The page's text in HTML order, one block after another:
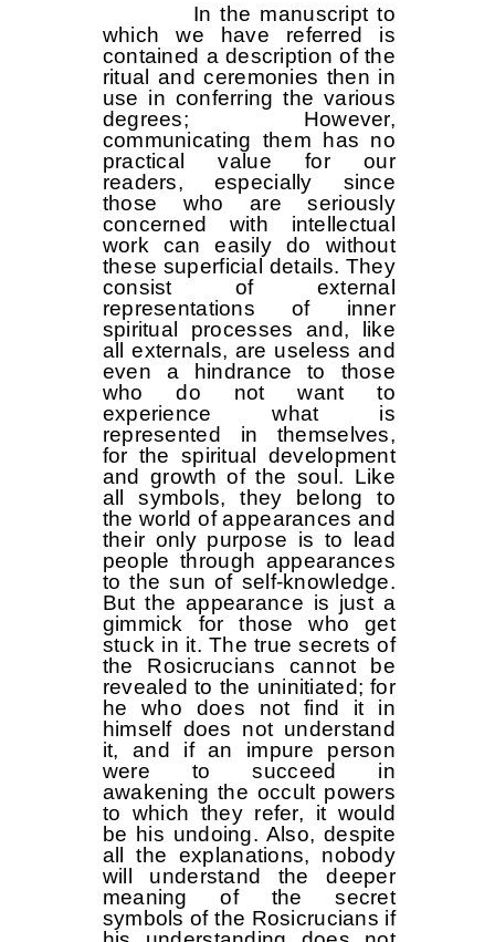
In the manuscript to
which we have referred is
contained a description of the
ritual and ceremonies then in
use in conferring the various
degrees; However,
communicating them has no
practical value for our
readers, especially since
those who are seriously
concerned with intellectual
work can easily do without
these superficial details. They
consist of external
representations of inner
spiritual processes and, like
all externals, are useless and
even a hindrance to those
who do not want to
experience what is
represented in themselves,
for the spiritual development
and growth of the soul. Like
all symbols, they belong to
the world of appearances and
their only purpose is to lead
people through appearances
to the sun of self-knowledge.
But the appearance is just a
gimmick for those who get
stuck in it. The true secrets of
the Rosicrucians cannot be
revealed to the uninitiated; for
he who does not find it in
himself does not understand
it, and if an impure person
were to succeed in
awakening the occult powers
to which they refer, it would
be his undoing. Also, despite
all the explanations, nobody
will understand the deeper
meaning of the secret
symbols of the Rosicrucians if